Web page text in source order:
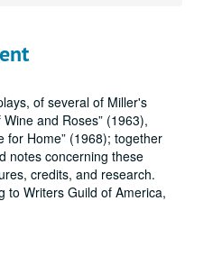
of several of Miller's
Wine and Roses (1963),
for Home (1968); together
notes concerning these
credits, and research.
to Writers Guild of America,